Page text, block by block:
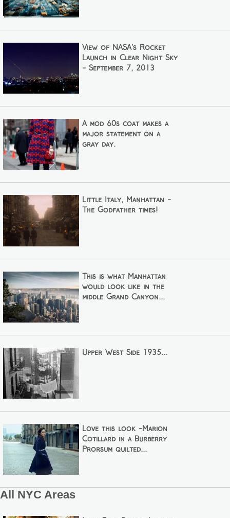
View of NASA's Rocket
Launch in Clear Night Sky
- September 7, 2013
A mod 60s coat makes a
major statement on a
gray day.
Little Italy, Manhattan -
The Godfather times!
This is what Manhattan
would look like in the
middle Grand Canyon...
Upper West Side 1935...
Love this look -Marion
Cotillard in a Burberry
Prorsum quilted...
All NYC Areas